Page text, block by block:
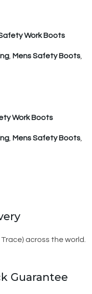
Work Boots
Mens Safety Boots
Work Boots
Mens Safety Boots
across the world.
Guarantee